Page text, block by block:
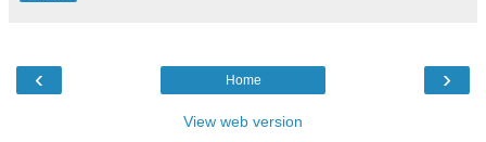
‹ ›
Home
View web version